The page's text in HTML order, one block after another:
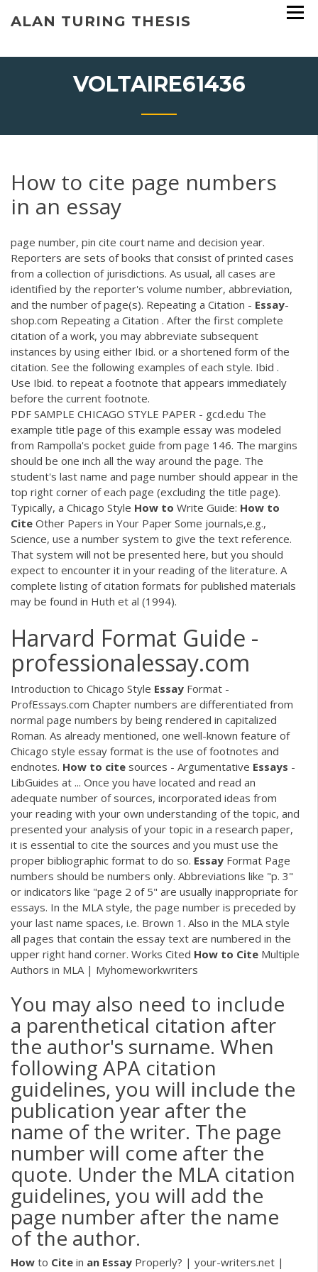
ALAN TURING THESIS
VOLTAIRE61436
How to cite page numbers
in an essay
page number, pin cite court name and decision year.
Reporters are sets of books that consist of printed cases
from a collection of jurisdictions. As usual, all cases are
identified by the reporter's volume number, abbreviation,
and the number of page(s). Repeating a Citation - Essay-
shop.com Repeating a Citation . After the first complete
citation of a work, you may abbreviate subsequent
instances by using either Ibid. or a shortened form of the
citation. See the following examples of each style. Ibid .
Use Ibid. to repeat a footnote that appears immediately
before the current footnote.
PDF SAMPLE CHICAGO STYLE PAPER - gcd.edu The
example title page of this example essay was modeled
from Rampolla's pocket guide from page 146. The margins
should be one inch all the way around the page. The
student's last name and page number should appear in the
top right corner of each page (excluding the title page).
Typically, a Chicago Style How to Write Guide: How to
Cite Other Papers in Your Paper Some journals,e.g.,
Science, use a number system to give the text reference.
That system will not be presented here, but you should
expect to encounter it in your reading of the literature. A
complete listing of citation formats for published materials
may be found in Huth et al (1994).
Harvard Format Guide -
professionalessay.com
Introduction to Chicago Style Essay Format -
ProfEssays.com Chapter numbers are differentiated from
normal page numbers by being rendered in capitalized
Roman. As already mentioned, one well-known feature of
Chicago style essay format is the use of footnotes and
endnotes. How to cite sources - Argumentative Essays -
LibGuides at ... Once you have located and read an
adequate number of sources, incorporated ideas from
your reading with your own understanding of the topic, and
presented your analysis of your topic in a research paper,
it is essential to cite the sources and you must use the
proper bibliographic format to do so. Essay Format Page
numbers should be numbers only. Abbreviations like "p. 3"
or indicators like "page 2 of 5" are usually inappropriate for
essays. In the MLA style, the page number is preceded by
your last name spaces, i.e. Brown 1. Also in the MLA style
all pages that contain the essay text are numbered in the
upper right hand corner. Works Cited How to Cite Multiple
Authors in MLA | Myhomeworkwriters
You may also need to include
a parenthetical citation after
the author's surname. When
following APA citation
guidelines, you will include the
publication year after the
name of the writer. The page
number will come after the
quote. Under the MLA citation
guidelines, you will add the
page number after the name
of the author.
How to Cite in an Essay Properly? | your-writers.net |